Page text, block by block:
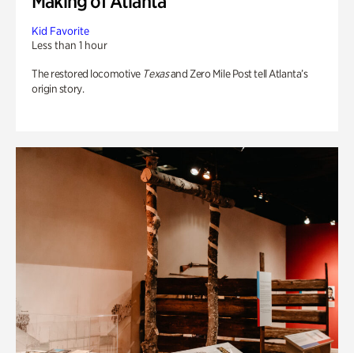
Kid Favorite
Less than 1 hour
The restored locomotive Texasand Zero Mile Post tell Atlanta’s
origin story.